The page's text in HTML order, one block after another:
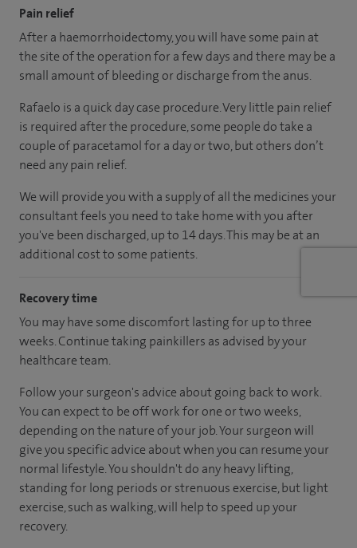
Pain relief
After a haemorrhoidectomy, you will have some pain at
the site of the operation for a few days and there may be a
small amount of bleeding or discharge from the anus.
Rafaelo is a quick day case procedure. Very little pain relief
is required after the procedure, some people do take a
couple of paracetamol for a day or two, but others don’t
need any pain relief.
We will provide you with a supply of all the medicines your
consultant feels you need to take home with you after
you've been discharged, up to 14 days. This may be at an
additional cost to some patients.
Recovery time
You may have some discomfort lasting for up to three
weeks. Continue taking painkillers as advised by your
healthcare team.
Follow your surgeon's advice about going back to work.
You can expect to be off work for one or two weeks,
depending on the nature of your job. Your surgeon will
give you specific advice about when you can resume your
normal lifestyle. You shouldn't do any heavy lifting,
standing for long periods or strenuous exercise, but light
exercise, such as walking, will help to speed up your
recovery.